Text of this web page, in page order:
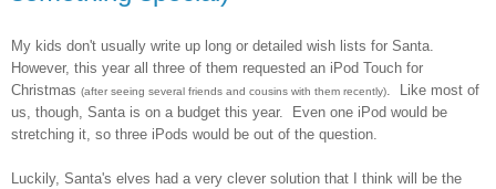
My kids don't usually write up long or detailed wish lists for Santa.
However, this year all three of them requested an iPod Touch for
Christmas (after seeing several friends and cousins with them recently)
. Like most of
us, though, Santa is on a budget this year. Even one iPod would be
stretching it, so three iPods would be out of the question.
Luckily, Santa's elves had a very clever solution that I think will be the